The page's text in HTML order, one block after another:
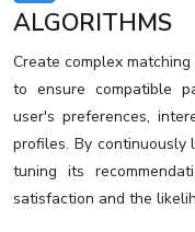
ALGORITHMS
Create complex
to ensure compatible
user's preferences,
profiles. By continuously
tuning its
satisfaction and the